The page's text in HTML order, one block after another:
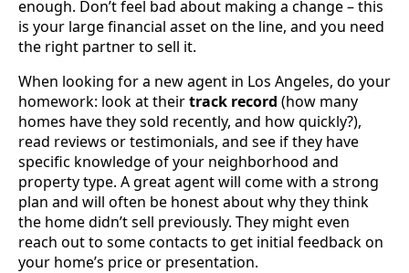
enough. Don’t feel bad about making a change – this
is your large financial asset on the line, and you need
the right partner to sell it.
When looking for a new agent in Los Angeles, do your
homework: look at theirtrack record (how many
homes have they sold recently, and how quickly?),
read reviews or testimonials, and see if they have
specific knowledge of your neighborhood and
property type. A great agent will come with a strong
plan and will often be honest about why they think
the home didn’t sell previously. They might even
reach out to some contacts to get initial feedback on
your home’s price or presentation.